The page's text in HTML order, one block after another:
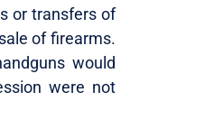
or transfers of
of firearms.
would
were not